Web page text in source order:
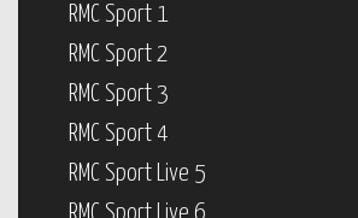
RMC Sport 1
RMC Sport 2
RMC Sport 3
RMC Sport 4
RMC Sport Live 5
RMC Sport Live 6